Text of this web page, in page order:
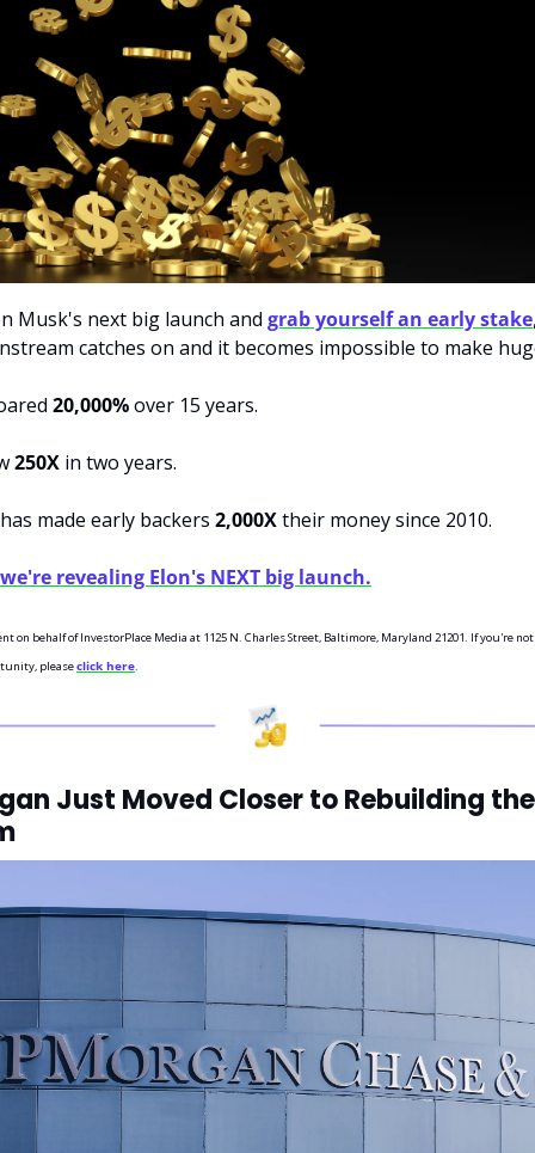
Musk's next big launch and grab yourself an early stake
20,000% over 15 years.
250X in two years.
made early backers 2,000X their money since 2010.
revealing Elon's NEXT big launch.
on behalf of InvestorPlace Media at 1125 N. Charles Street, Baltimore, Maryland 21201. If you're
please click here.
Just Moved Closer to Rebuilding